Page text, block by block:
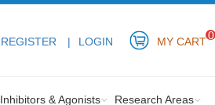
REGISTER LOGIN MY CART0
Inhibitors & Agonists Research Areas